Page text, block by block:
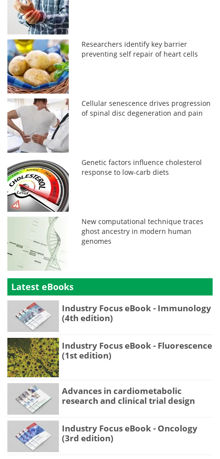
Researchers identify key barrier
preventing self repair of heart cells
Cellular senescence drives progression
of spinal disc degeneration and pain
Genetic factors influence cholesterol
response to low-carb diets
New computational technique traces
ghost ancestry in modern human
genomes
Latest eBooks
Industry Focus eBook - Immunology
(4th edition)
Industry Focus eBook - Fluorescence
(1st edition)
Advances in cardiometabolic
research and clinical trial design
Industry Focus eBook - Oncology
(3rd edition)